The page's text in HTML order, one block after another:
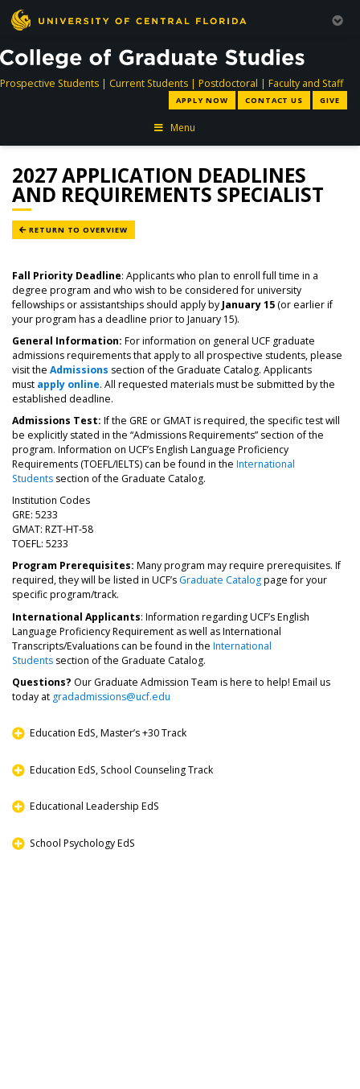
Prospective Studentsdirectory
| Current Studentsdirectory
| Postdoctoral directory
| Faculty and Staff
APPLY NOW CONTACT US GIVE
Menu
2027 APPLICATION DEADLINES
AND REQUIREMENTS SPECIALIST
RETURN TO OVERVIEW
Fall Priority Deadline: Applicants who plan to enroll full time in a
degree program and who wish to be considered for university
fellowships or assistantships should apply by January 15 (or earlier if
your program has a deadline prior to January 15).
General Information: For information on general UCF graduate
admissions requirements that apply to all prospective students, please
visit the Admissions section of the Graduate Catalog. Applicants
must apply online. All requested materials must be submitted by the
established deadline.
Admissions Test: If the GRE or GMAT is required, the specific test will
be explicitly stated in the “Admissions Requirements” section of the
program. Information on UCF’s English Language Proficiency
Requirements (TOEFL/IELTS) can be found in the International
Students section of the Graduate Catalog.
Institution Codes
GRE: 5233
GMAT: RZT-HT-58
TOEFL: 5233
Program Prerequisites: Many program may require prerequisites. If
required, they will be listed in UCF’s Graduate Catalogpage for your
specific program/track.
International Applicants: Information regarding UCF’s English
Language Proficiency Requirement as well as International
Transcripts/Evaluations can be found in the International
Students section of the Graduate Catalog.
Questions? Our Graduate Admission Team is here to help! Email us
today at gradadmissions@ucf.edu
Education EdS, Master’s +30 Track
Education EdS, School Counseling Track
Educational Leadership EdS
School Psychology EdS